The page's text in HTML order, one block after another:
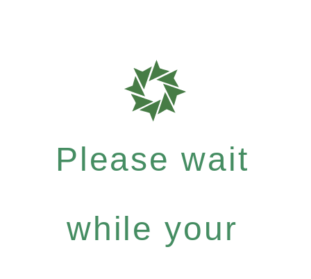
Please wait
while your